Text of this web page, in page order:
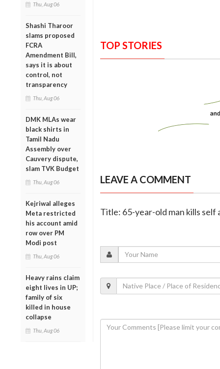
Thu, Aug 06
Shashi Tharoor
slams proposed
FCRA
Amendment Bill,
says it is about
control, not
transparency
Thu, Aug 06
DMK MLAs wear
black shirts in
Tamil Nadu
Assembly over
Cauvery dispute,
slam TVK Budget
Thu, Aug 06
Kejriwal alleges
Meta restricted
his account amid
row over PM
Modi post
Thu, Aug 06
Heavy rains claim
eight lives in UP;
family of six
killed in house
collapse
Thu, Aug 06
TOP STORIES
LEAVE A COMMENT
Title: 65-year-old man kills